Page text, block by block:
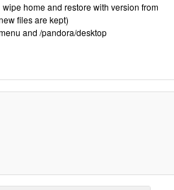
home and restore with version from
files are kept)
and /pandora/desktop